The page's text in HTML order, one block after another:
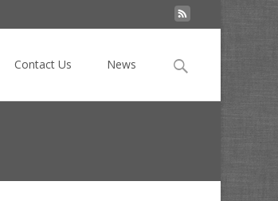
Contact Us News
Search